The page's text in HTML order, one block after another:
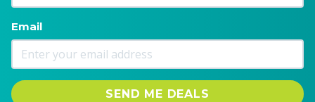
Email
SEND ME DEALS